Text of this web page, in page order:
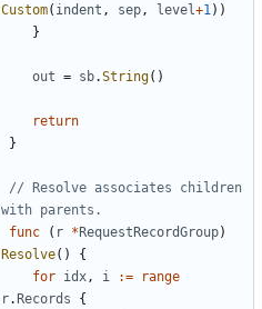
Custom( indent , sep, level+1) )
}
out = sb.String( )
return
}
// Resolve associates children
with parents.
func
( r * RequestRecordGroup)
Resolve( )
{
for idx, i :=
range
r. Records
{